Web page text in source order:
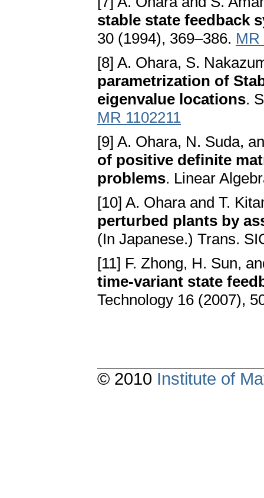
stable state feedback
30 (1994), 369–386. MR
[8] A. Ohara, S.
parametrization of
eigenvalue locations.
MR 1102211
[9] A. Ohara, N. Suda,
of positive definite
problems. Linear
[10] A. Ohara and T.
perturbed plants by
(In Japanese.) Trans.
[11] F. Zhong, H. Sun,
time-variant state
Technology 16 (2007),
© 2010 Institute of